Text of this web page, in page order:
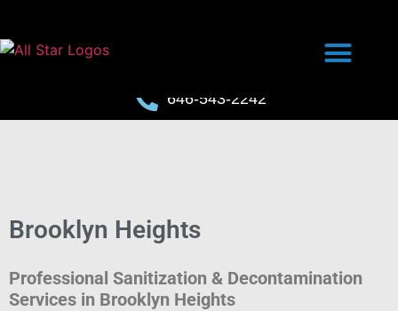
646-543-2242
Brooklyn Heights
Professional Sanitization & Decontamination
Services in Brooklyn Heights